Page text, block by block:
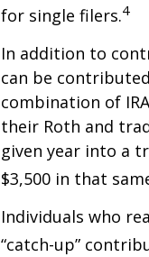
for single filers.4
In addition to
can be
combination of
their Roth and
given year into a
$3,500 in that
Individuals who
“catch-up”